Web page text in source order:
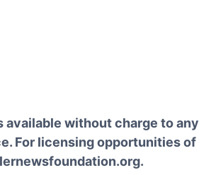
available without charge to any
For licensing opportunities of